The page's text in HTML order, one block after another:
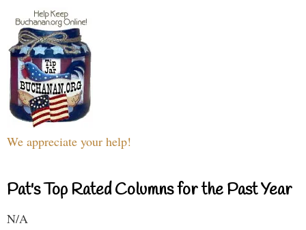
We appreciate your help!
Pat's Top Rated Columns for the Past Year
N/A